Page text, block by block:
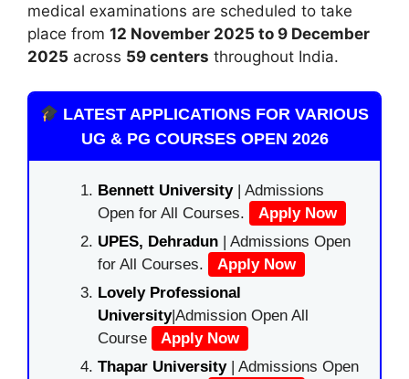
medical examinations are scheduled to take
place from 12 November 2025 to 9 December
2025 across 59 centers throughout India.
LATEST APPLICATIONS FOR VARIOUS
UG & PG COURSES OPEN 2026
Bennett University| Admissions
Open for All Courses.
Apply Now
UPES, Dehradun | Admissions Open
for All Courses.
Apply Now
Lovely Professional
University|Admission Open All
Course
Apply Now
Thapar University| Admissions Open